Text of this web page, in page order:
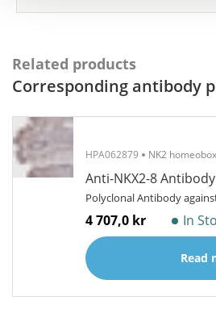
Related products
Corresponding antibody
HPA062879 NK2
Anti-NKX2-8 Antibody
Polyclonal Antibody
4 707,0 kr In
Read